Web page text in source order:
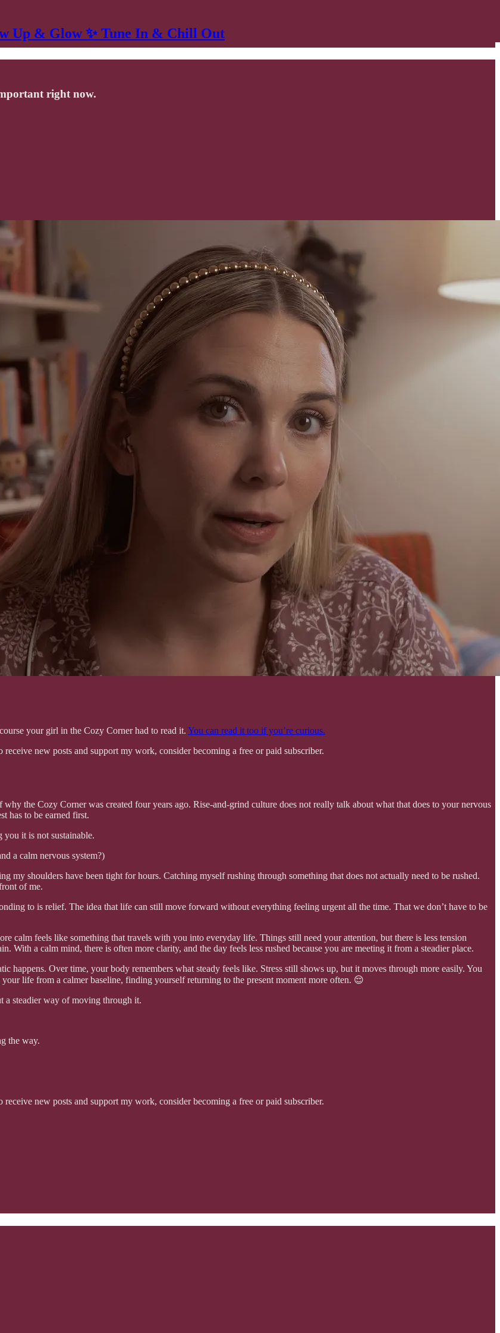
Up & Glow ✨ Tune In & Chill Out
right now.
your girl in the Cozy Corner had to read it. You can read it too if you’re curious.
new posts and support my work, consider becoming a free or paid subscriber.
the Cozy Corner was created four years ago. Rise-and-grind culture does not really talk about what that does to your nervous
has to be earned first.
it is not sustainable.
a calm nervous system?)
my shoulders have been tight for hours. Catching myself rushing through something that does not actually need to be rushed.
of me.
to is relief. The idea that life can still move forward without everything feeling urgent all the time. That we don’t have to be
calm feels like something that travels with you into everyday life. Things still need your attention, but there is less tension
With a calm mind, there is often more clarity, and the day feels less rushed because you are meeting it from a steadier place.
happens. Over time, your body remembers what steady feels like. Stress still shows up, but it moves through more easily. You
life from a calmer baseline, finding yourself returning to the present moment more often. 😌
steadier way of moving through it.
the way.
new posts and support my work, consider becoming a free or paid subscriber.